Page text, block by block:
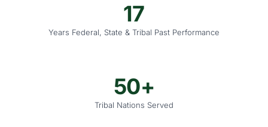
17
Years Federal, State & Tribal Past Performance
50+
Tribal Nations Served